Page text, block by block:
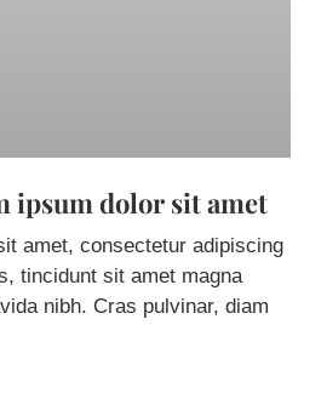
ipsum dolor sit amet
amet, consectetur adipiscing
tincidunt sit amet magna
nibh. Cras pulvinar, diam